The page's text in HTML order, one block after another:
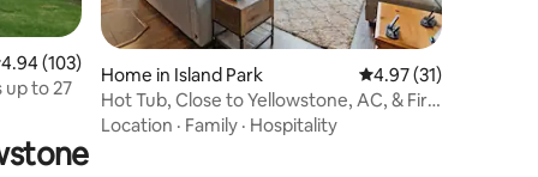
out of 5 average rating, 103 reviews
4.94 (103)
up to 27
Home in Island Park 4.97 out of 5
4.97 (31)
Hot Tub, Close to Yellowstone, AC, & Fire
Pit!
Location · Family · Hospitality